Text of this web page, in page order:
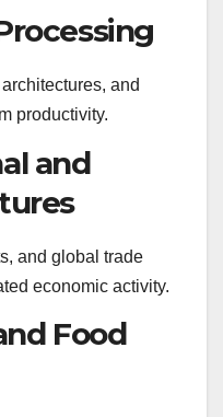
and
productivity.
and
and global trade
economic activity.
Food